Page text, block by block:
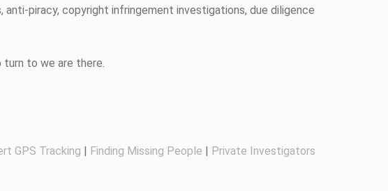
piracy, copyright infringement investigations, due diligence
turn to we are there.
GPS Tracking Finding Missing People
Private Investigators